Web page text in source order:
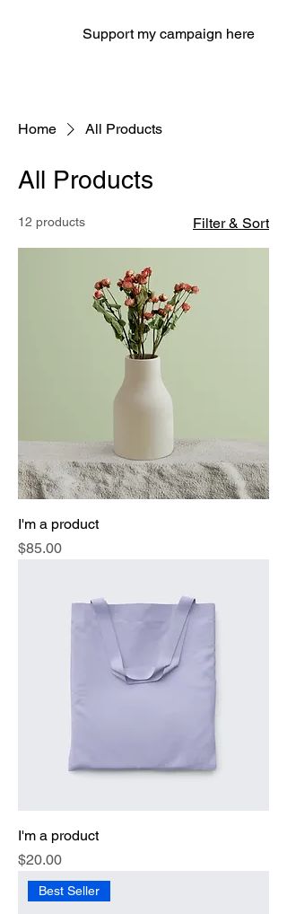
Support my campaign here
Home All Products
All Products
12 products Filter & Sort
I'm a product
Price
$85.00
I'm a product
Price
$20.00
Best Seller